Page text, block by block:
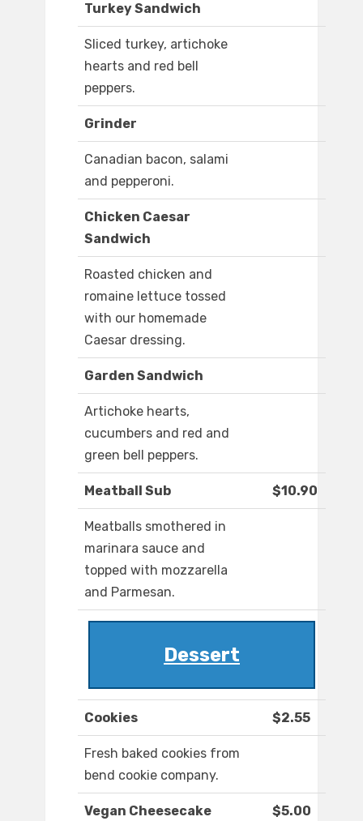
Turkey Sandwich
Sliced turkey, artichoke
hearts and red bell
peppers.
Grinder
Canadian bacon, salami
and pepperoni.
Chicken Caesar
Sandwich
Roasted chicken and
romaine lettuce tossed
with our homemade
Caesar dressing.
Garden Sandwich
Artichoke hearts,
cucumbers and red and
green bell peppers.
Meatball Sub $10.90
Meatballs smothered in
marinara sauce and
topped with mozzarella
and Parmesan.
Dessert
Cookies $2.55
Fresh baked cookies from
bend cookie company.
Vegan Cheesecake $5.00